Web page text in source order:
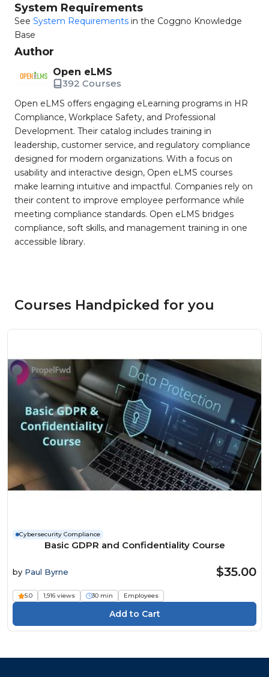
System Requirements
See System Requirements in the Coggno Knowledge
Base
Author
Open eLMS
392 Courses
Open eLMS offers engaging eLearning programs in HR
Compliance, Workplace Safety, and Professional
Development. Their catalog includes training in
leadership, customer service, and regulatory compliance
designed for modern organizations. With a focus on
usability and interactive design, Open eLMS courses
make learning intuitive and impactful. Companies rely on
their content to improve employee performance while
meeting compliance standards. Open eLMS bridges
compliance, soft skills, and management training in one
accessible library.
Courses Handpicked for you
Cybersecurity Compliance
Basic GDPR and Confidentiality Course
by Paul Byrne $35.00
5.0 1,916 views 30 min Employees